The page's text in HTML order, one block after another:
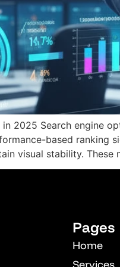
2025 Search engine
based ranking
visual stability. These
Pages
Home
Vcuestore Ecosystem